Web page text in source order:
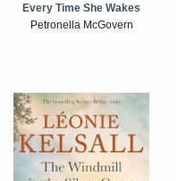
Every Time She Wakes
Petronella McGovern